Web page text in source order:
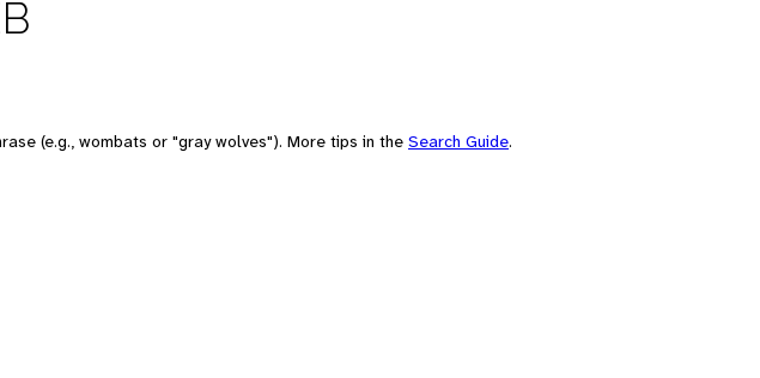
(e.g., wombats or "gray wolves"). More tips in the Search Guide.